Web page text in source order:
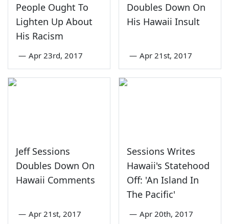
People Ought To
Lighten Up About
His Racism
— Apr 23rd, 2017
Doubles Down On
His Hawaii Insult
— Apr 21st, 2017
Jeff Sessions
Doubles Down On
Hawaii Comments
— Apr 21st, 2017
Sessions Writes
Hawaii's Statehood
Off: 'An Island In
The Pacific'
— Apr 20th, 2017